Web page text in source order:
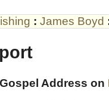
: James Boyd
Address on